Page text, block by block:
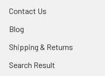
Contact Us
Blog
Shipping & Returns
Search Result